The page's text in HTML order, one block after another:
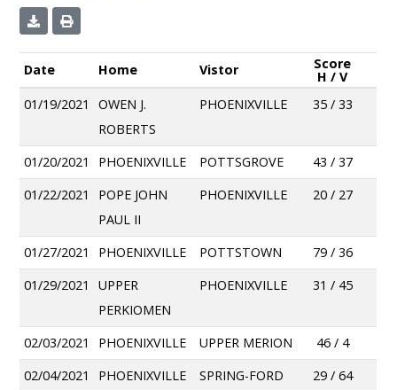
Date Home Vistor Score
H / V
01/19/2021
OWEN J.
ROBERTS
PHOENIXVILLE 35 / 33
01/20/2021 PHOENIXVILLE POTTSGROVE
43 / 37
01/22/2021
POPE JOHN
PAUL II
PHOENIXVILLE 20 / 27
01/27/2021 PHOENIXVILLE POTTSTOWN
79 / 36
01/29/2021
UPPER
PERKIOMEN
PHOENIXVILLE 31 / 45
02/03/2021 PHOENIXVILLE UPPER MERION
46 / 4
02/04/2021
PHOENIXVILLE SPRING-FORD
29 / 64